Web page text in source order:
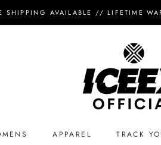
SHIPPING AVAILABLE // LIFETIME
APPAREL
TRACK